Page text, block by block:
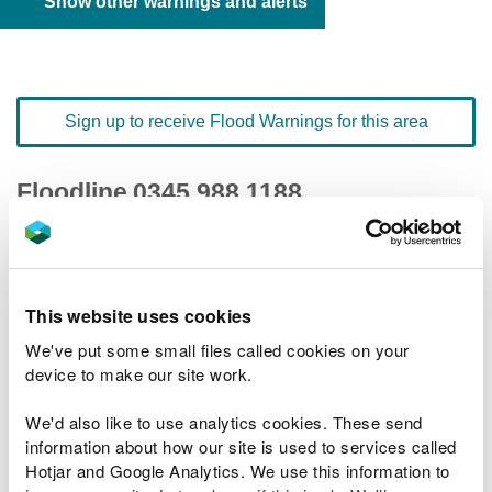
This website uses cookies
We've put some small files called cookies on your
device to make our site work.
We'd also like to use analytics cookies. These send
information about how our site is used to services called
Hotjar and Google Analytics. We use this information to
Sign up to receive Flood Warnings for this area
Floodline 0345 988 1188
quick dial number 190323
River levels
Related Flood Areas